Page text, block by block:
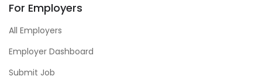
For Employers
All Employers
Employer Dashboard
Submit Job